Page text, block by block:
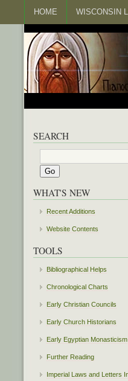
HOME WISCONSIN
SEARCH
WHAT'S NEW
Recent Additions
Website Contents
TOOLS
Bibliographical Helps
Chronological Charts
Early Christian Councils
Early Church Historians
Early Egyptian Monasticism
Further Reading
Imperial Laws and Letters